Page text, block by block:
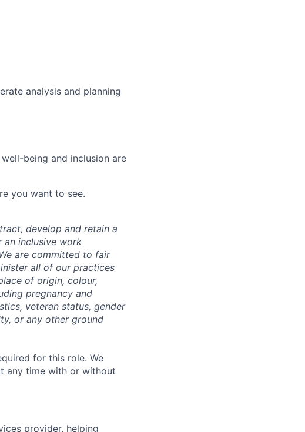
analysis and planning
being and inclusion are
you want to see.
develop and retain a
an inclusive work
are committed to fair
all of our practices
of origin, colour,
pregnancy and
veteran status, gender
or any other ground
for this role. We
any time with or without
provider, helping